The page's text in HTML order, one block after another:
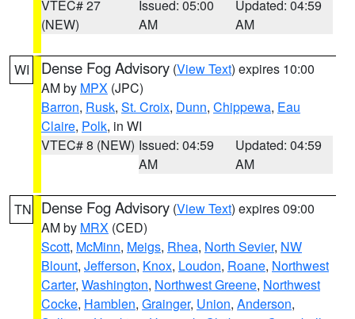
VTEC# 27
(NEW)
Issued: 05:00
AM
Updated: 04:59
AM
WI Dense Fog Advisory (View Text) expires 10:00
AM by MPX (JPC)
Barron, Rusk, St. Croix, Dunn, Chippewa, Eau
Claire, Polk, in WI
VTEC# 8 (NEW) Issued: 04:59
AM
Updated: 04:59
AM
TN Dense Fog Advisory (View Text) expires 09:00
AM by MRX (CED)
Scott, McMinn, Meigs, Rhea, North Sevier, NW
Blount, Jefferson, Knox, Loudon, Roane, Northwest
Carter, Washington, Northwest Greene, Northwest
Cocke, Hamblen, Grainger, Union, Anderson,